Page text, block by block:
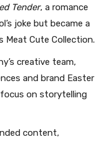
Tender, a romance
joke but became a
Cute Collection.
creative team,
and brand Easter
focus on storytelling
content,